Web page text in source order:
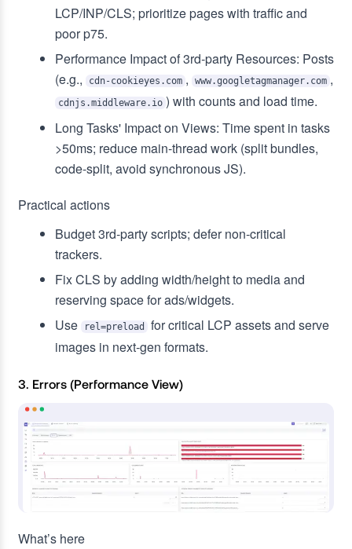
LCP/INP/CLS; prioritize pages with traffic and
poor p75.
Performance Impact of 3rd‑party Resources: Posts
(e.g.,
cdn-cookieyes.com , www.googletagmanager.com ,
cdnjs.middleware.io ) with counts and load time.
Long Tasks' Impact on Views: Time spent in tasks
>50ms; reduce main-thread work (split bundles,
code-split, avoid synchronous JS).
Practical actions
Budget 3rd‑party scripts; defer non‑critical
trackers.
Fix CLS by adding width/height to media and
reserving space for ads/widgets.
Use
rel=preload
for critical LCP assets and serve
images in next‑gen formats.
3. Errors (Performance View)
What’s here